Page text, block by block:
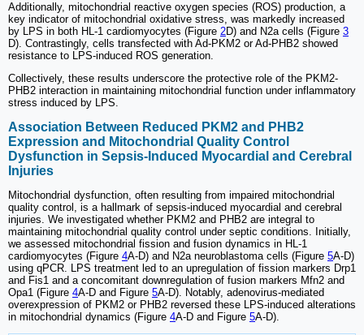
Additionally, mitochondrial reactive oxygen species (ROS) production, a
key indicator of mitochondrial oxidative stress, was markedly increased
by LPS in both HL-1 cardiomyocytes (Figure 2D) and N2a cells (Figure 3
D). Contrastingly, cells transfected with Ad-PKM2 or Ad-PHB2 showed
resistance to LPS-induced ROS generation.
Collectively, these results underscore the protective role of the PKM2-
PHB2 interaction in maintaining mitochondrial function under inflammatory
stress induced by LPS.
Association Between Reduced PKM2 and PHB2
Expression and Mitochondrial Quality Control
Dysfunction in Sepsis-Induced Myocardial and Cerebral
Injuries
Mitochondrial dysfunction, often resulting from impaired mitochondrial
quality control, is a hallmark of sepsis-induced myocardial and cerebral
injuries. We investigated whether PKM2 and PHB2 are integral to
maintaining mitochondrial quality control under septic conditions. Initially,
we assessed mitochondrial fission and fusion dynamics in HL-1
cardiomyocytes (Figure 4A-D) and N2a neuroblastoma cells (Figure 5A-D)
using qPCR. LPS treatment led to an upregulation of fission markers Drp1
and Fis1 and a concomitant downregulation of fusion markers Mfn2 and
Opa1 (Figure 4A-D and Figure 5A-D). Notably, adenovirus-mediated
overexpression of PKM2 or PHB2 reversed these LPS-induced alterations
in mitochondrial dynamics (Figure 4A-D and Figure 5A-D).